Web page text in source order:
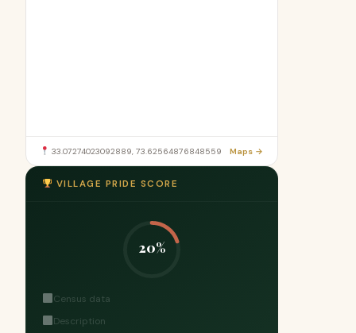
33.07274023092889, 73.62564876848559 Maps →
VILLAGE PRIDE SCORE
20%
Census data
Description